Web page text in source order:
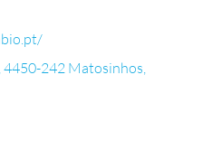
4450-242 Matosinhos,